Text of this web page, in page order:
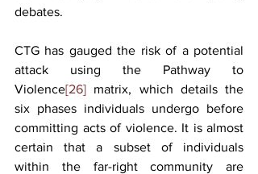
debates.
CTG has gauged the risk of a potential
attack using the Pathway to
Violence[26] matrix, which details the
six phases individuals undergo before
committing acts of violence. It is almost
certain that a subset of individuals
within the far-right community are